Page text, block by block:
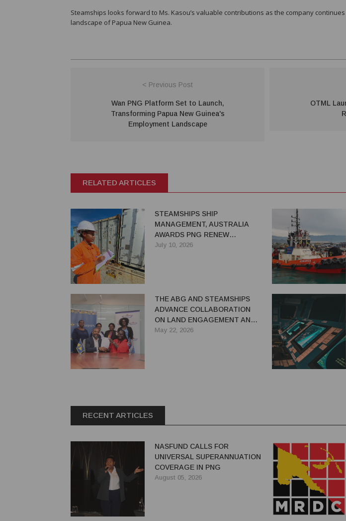
Steamships looks forward to Ms. Kasou’s valuable contributions as the company
landscape of Papua New Guinea.
< Previous Post
Wan PNG Platform Set to Launch,
Transforming Papua New Guinea's
Employment Landscape
OTML
RELATED ARTICLES
STEAMSHIPS SHIP
MANAGEMENT, AUSTRALIA
AWARDS PNG RENEW
COMMITMENT TO WOMEN IN
July 10, 2026
THE ABG AND STEAMSHIPS
ADVANCE COLLABORATION
ON LAND ENGAGEMENT AND
ECONOMIC DEVELOPMENT IN
May 22, 2026
RECENT ARTICLES
NASFUND CALLS FOR
UNIVERSAL SUPERANNUATION
COVERAGE IN PNG
August 05, 2026